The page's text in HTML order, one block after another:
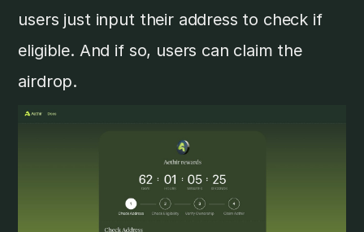
users just input their address to check if
eligible. And if so, users can claim the
airdrop.